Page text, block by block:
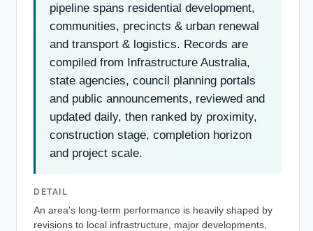
pipeline spans residential development,
communities, precincts & urban renewal
and transport & logistics. Records are
compiled from Infrastructure Australia,
state agencies, council planning portals
and public announcements, reviewed and
updated daily, then ranked by proximity,
construction stage, completion horizon
and project scale.
DETAIL
An area's long-term performance is heavily shaped by
revisions to local infrastructure, major developments,